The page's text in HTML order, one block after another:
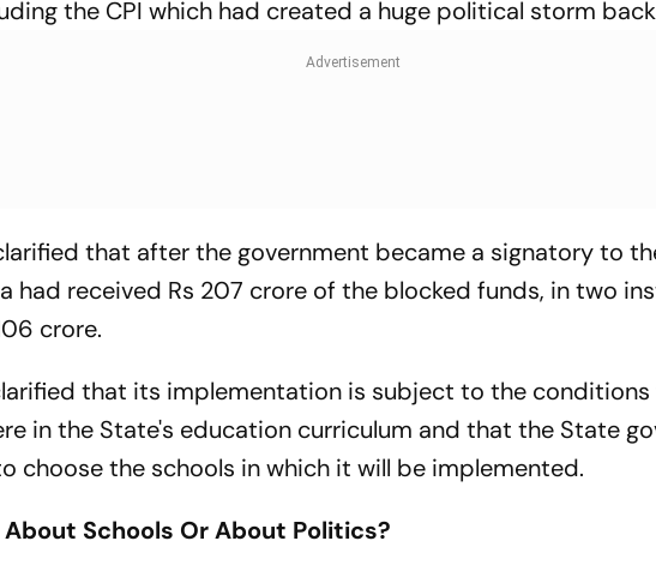
the CPI which had created a huge political storm
that after the government became a signatory to
had received Rs 207 crore of the blocked funds, in two
crore.
that its implementation is subject to the
in the State's education curriculum and that the State
choose the schools in which it will be implemented.
About Schools Or About Politics?